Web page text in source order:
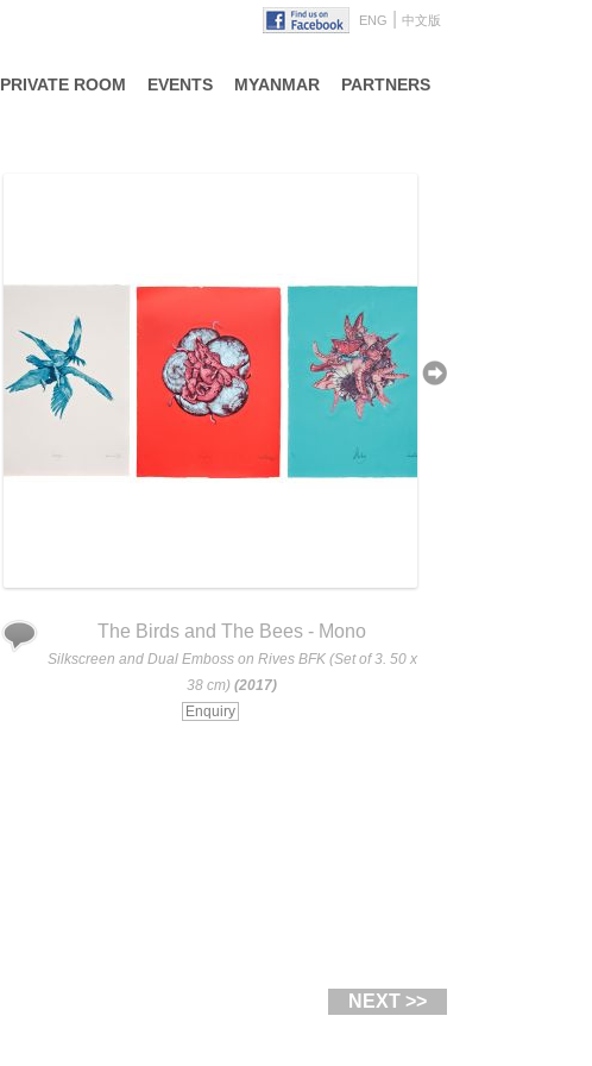
PRIVATE ROOM EVENTS MYANMAR PARTNERS
ENG 中文版
The Birds and The Bees - Mono
Silkscreen and Dual Emboss on Rives BFK (Set of 3. 50 x
38 cm)(2017)
Enquiry
NEXT >>